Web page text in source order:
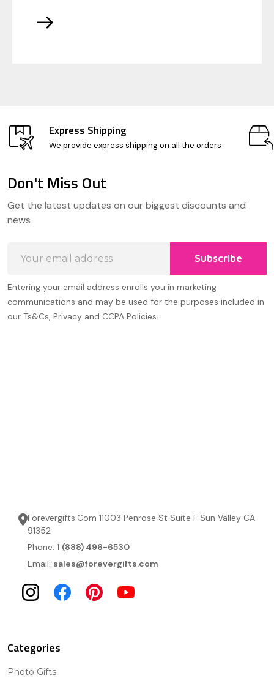
Express Shipping
We provide express shipping on all the orders
Start
Don't Miss Out
Get the latest updates on our biggest discounts and
news
Address
Subscribe
Entering your email address enrolls you in marketing
communications and may be used for the purposes included in
our Ts&Cs, Privacy and CCPA Policies.
Forevergifts.Com 11003 Penrose St Suite F Sun Valley CA
91352
Phone: 1 (888) 496-6530
Email: sales@forevergifts.com
Categories
Photo Gifts